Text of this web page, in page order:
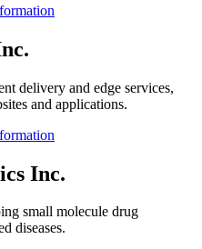
delivery and edge services,
and applications.
Inc.
small molecule drug
diseases.